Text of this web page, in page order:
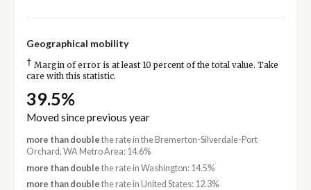
Geographical mobility
† Margin of error is at least 10 percent of the total value. Take
care with this statistic.
39.5%
Moved since previous year
more than double the rate in the Bremerton-Silverdale-Port
Orchard, WA Metro Area: 14.6%
more than double the rate in Washington: 14.5%
more than double the rate in United States: 12.3%